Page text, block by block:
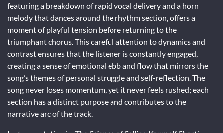
featuring a breakdown of rapid vocal delivery and a horn
melody that dances around the rhythm section, offers a
moment of playful tension before returning to the
triumphant chorus. This careful attention to dynamics and
contrast ensures that the listener is constantly engaged,
creating a sense of emotional ebb and flow that mirrors the
song’s themes of personal struggle and self-reflection. The
song never loses momentum, yet it never feels rushed; each
section has a distinct purpose and contributes to the
narrative arc of the track.